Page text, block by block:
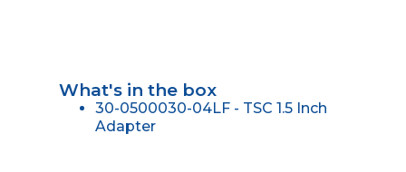
What's in the box
30-0500030-04LF - TSC 1.5 Inch
Adapter